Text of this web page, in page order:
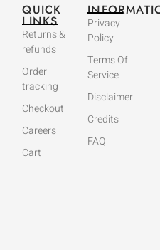
QUICK
LINKS
Returns &
refunds
Order
tracking
Checkout
Careers
Cart
Privacy
Policy
Terms Of
Service
Disclaimer
Credits
FAQ